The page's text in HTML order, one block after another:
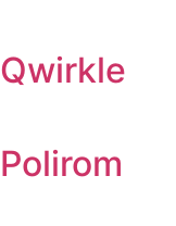
Qwirkle
Polirom